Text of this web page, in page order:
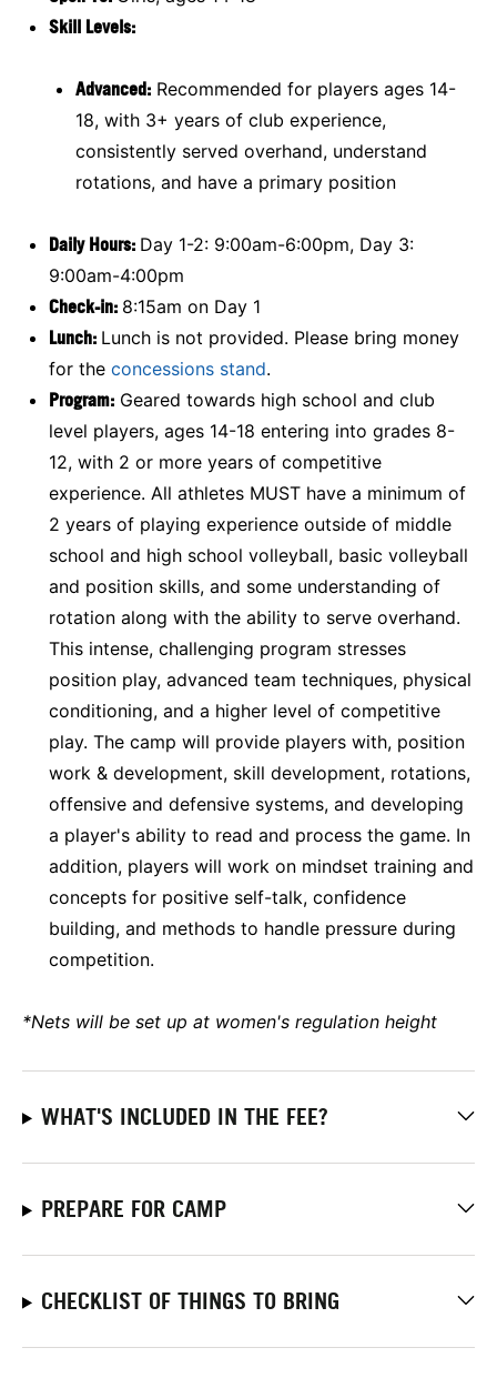
Skill Levels:
Advanced: Recommended for players ages 14-
18, with 3+ years of club experience,
consistently served overhand, understand
rotations, and have a primary position
Daily Hours: Day 1-2: 9:00am-6:00pm, Day 3:
9:00am-4:00pm
Check-in: 8:15am on Day 1
Lunch: Lunch is not provided. Please bring money
for the concessions stand.
Program: Geared towards high school and club
level players, ages 14-18 entering into grades 8-
12, with 2 or more years of competitive
experience. All athletes MUST have a minimum of
2 years of playing experience outside of middle
school and high school volleyball, basic volleyball
and position skills, and some understanding of
rotation along with the ability to serve overhand.
This intense, challenging program stresses
position play, advanced team techniques, physical
conditioning, and a higher level of competitive
play. The camp will provide players with, position
work & development, skill development, rotations,
offensive and defensive systems, and developing
a player's ability to read and process the game. In
addition, players will work on mindset training and
concepts for positive self-talk, confidence
building, and methods to handle pressure during
competition.
*Nets will be set up at women's regulation height
WHAT'S INCLUDED IN THE FEE?
PREPARE FOR CAMP
CHECKLIST OF THINGS TO BRING